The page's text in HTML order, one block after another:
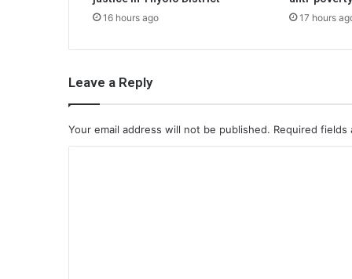
16 hours ago 17 hours
Leave a Reply
Your email address will not be published. Required fields